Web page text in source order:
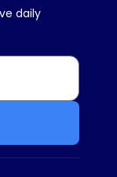
daily